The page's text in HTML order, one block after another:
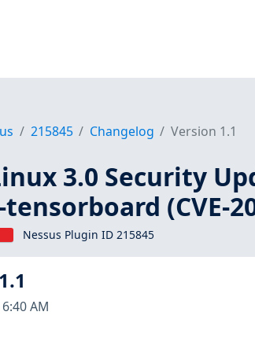
215845 Changelog Version 1.1
3.0 Security
(CVE-
Nessus Plugin ID 215845
AM